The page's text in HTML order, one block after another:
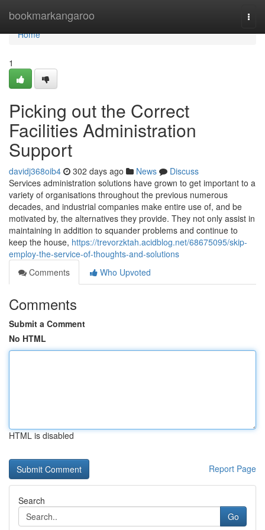
bookmarkangaroo
Home
Home
1
Picking out the Correct
Facilities Administration
Support
davidj368oib4 302 days ago News
Discuss
Services administration solutions have grown to get important to a
variety of organisations throughout the previous numerous
decades, and industrial companies make entire use of, and be
motivated by, the alternatives they provide. They not only assist in
maintaining in addition to squander problems and continue to
keep the house, https://trevorzktah.acidblog.net/68675095/skip-
employ-the-service-of-thoughts-and-solutions
Comments
Who Upvoted
Comments
Submit a Comment
No HTML
HTML is disabled
Report Page
Search
Go